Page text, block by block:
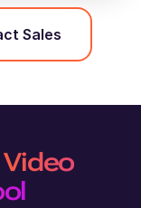
Sales
Video